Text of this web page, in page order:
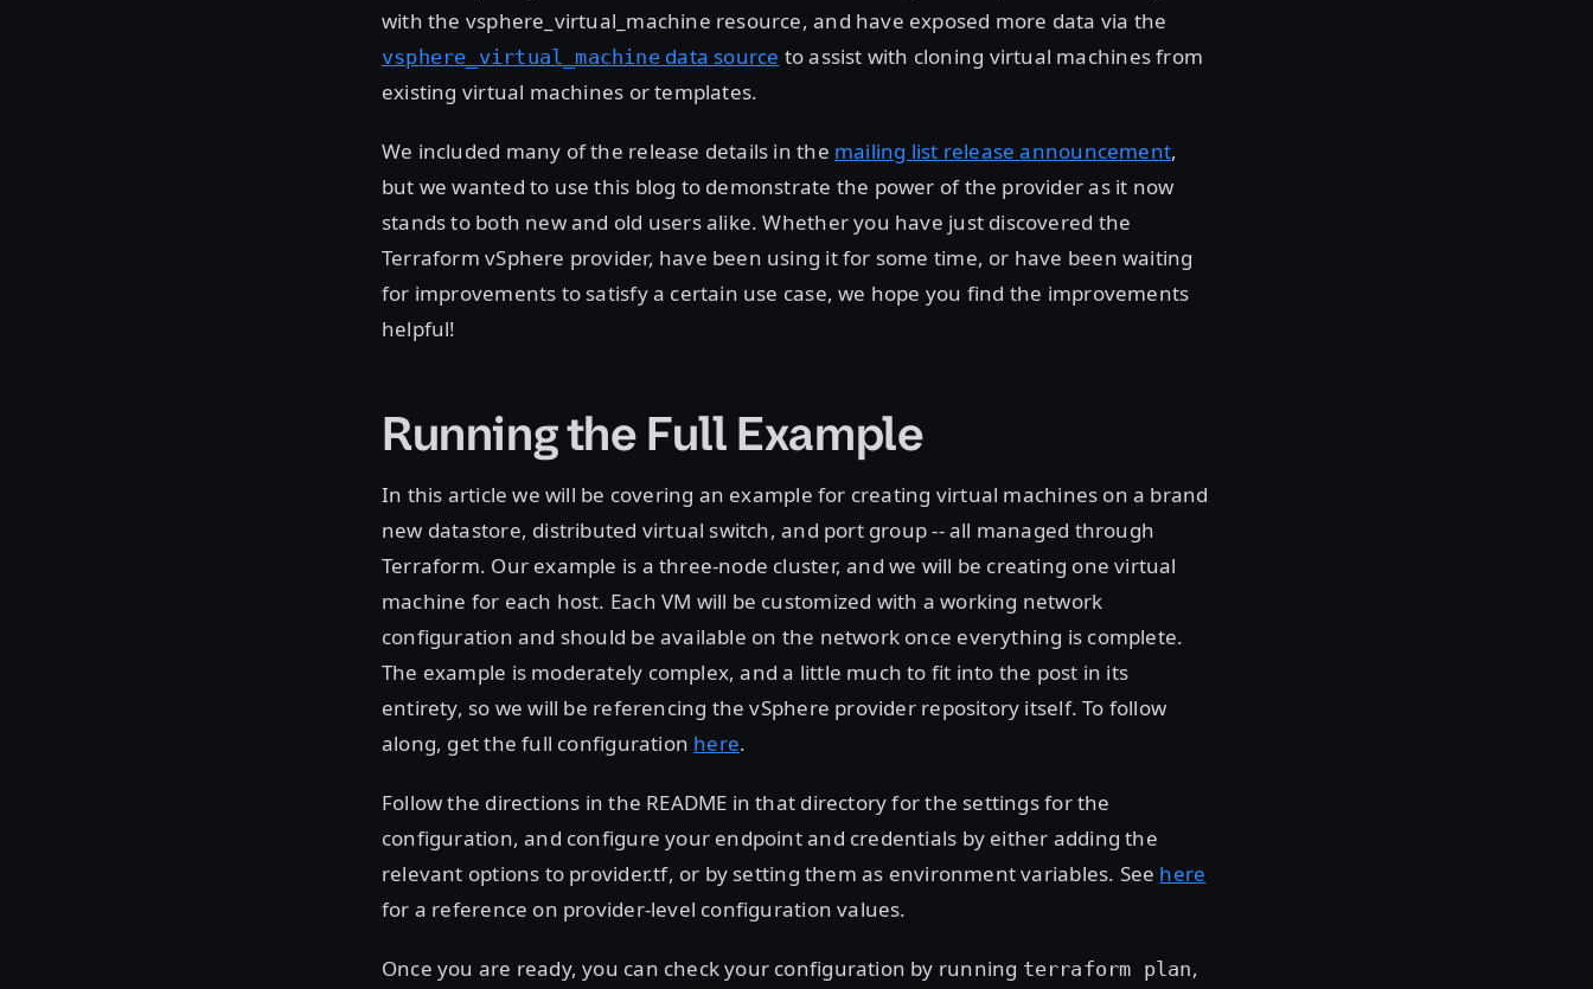
with the vsphere_virtual_machine resource, and have exposed more data via the
vsphere_virtual_machinedata source to assist with cloning virtual machines from
existing virtual machines or templates.
We included many of the release details in the mailing list release announcement,
but we wanted to use this blog to demonstrate the power of the provider as it now
stands to both new and old users alike. Whether you have just discovered the
Terraform vSphere provider, have been using it for some time, or have been waiting
for improvements to satisfy a certain use case, we hope you find the improvements
helpful!
Running the Full Example
In this article we will be covering an example for creating virtual machines on a brand
new datastore, distributed virtual switch, and port group -- all managed through
Terraform. Our example is a three-node cluster, and we will be creating one virtual
machine for each host. Each VM will be customized with a working network
configuration and should be available on the network once everything is complete.
The example is moderately complex, and a little much to fit into the post in its
entirety, so we will be referencing the vSphere provider repository itself. To follow
along, get the full configuration here.
Follow the directions in the README in that directory for the settings for the
configuration, and configure your endpoint and credentials by either adding the
relevant options to provider.tf, or by setting them as environment variables. See here
for a reference on provider-level configuration values.
Once you are ready, you can check your configuration by running terraform plan,